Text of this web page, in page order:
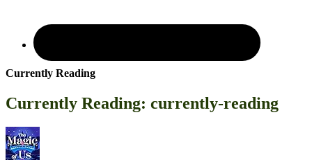
Currently Reading
Currently Reading: currently-reading